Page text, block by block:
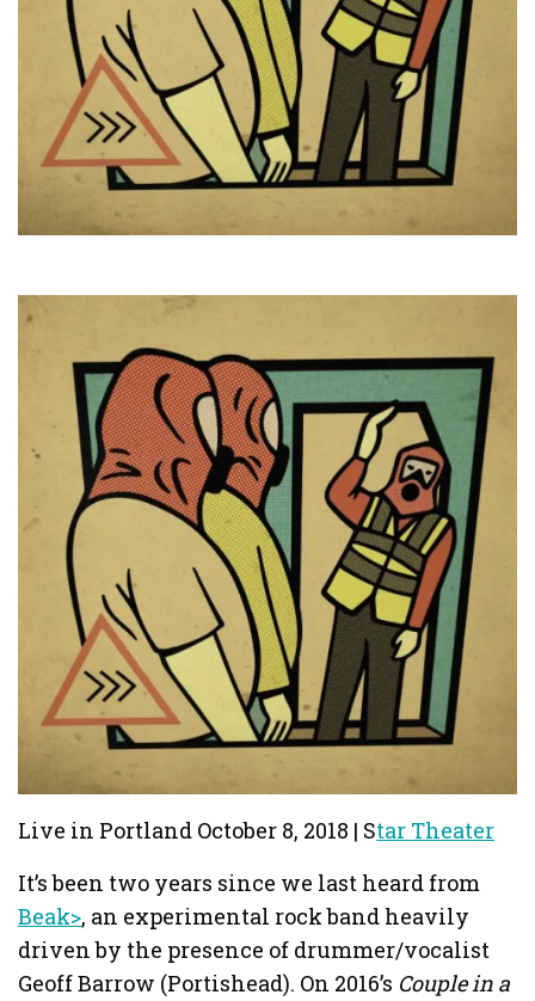
Live in Portland October 8, 2018 | Star Theater
It’s been two years since we last heard from
Beak>, an experimental rock band heavily
driven by the presence of drummer/vocalist
Geoff Barrow (Portishead). On 2016’s Couple in a